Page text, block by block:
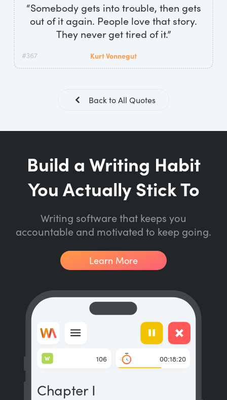
“Somebody gets into trouble, then gets
out of it again. People love that story.
They never get tired of it.”
#367 Kurt Vonnegut
Back to All Quotes
Build a Writing Habit
You Actually Stick To
Writing software that keeps you
accountable and motivated to keep going.
Learn More
Chapter I
106
W 00:18:20